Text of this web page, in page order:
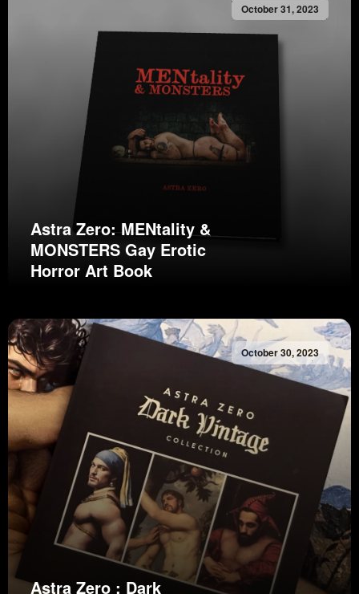
October 31, 2023
Astra Zero: MENtality &
MONSTERS Gay Erotic
Horror Art Book
October 30, 2023
Astra Zero : Dark